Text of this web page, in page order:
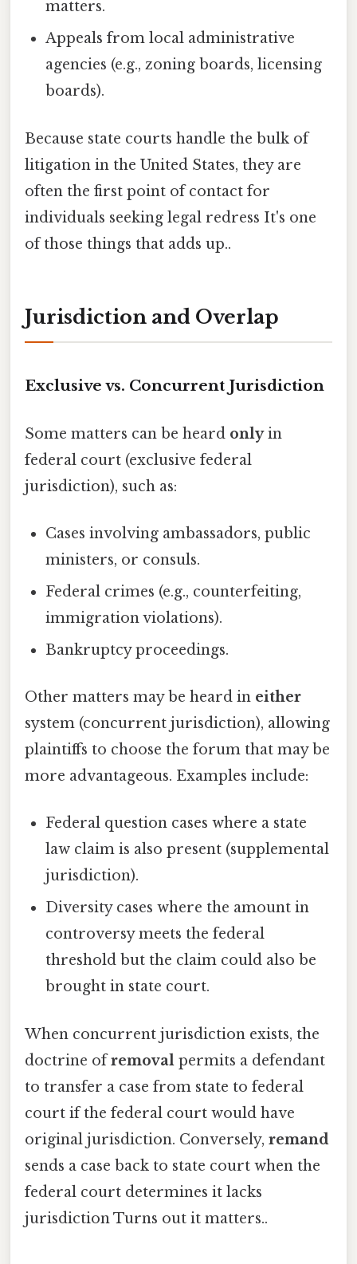
matters.
Appeals from local administrative
agencies (e.g., zoning boards, licensing
boards).
Because state courts handle the bulk of
litigation in the United States, they are
often the first point of contact for
individuals seeking legal redress It's one
of those things that adds up..
Jurisdiction and Overlap
Exclusive vs. Concurrent Jurisdiction
Some matters can be heard onlyin
federal court (exclusive federal
jurisdiction), such as:
Cases involving ambassadors, public
ministers, or consuls.
Federal crimes (e.g., counterfeiting,
immigration violations).
Bankruptcy proceedings.
Other matters may be heard in either
system (concurrent jurisdiction), allowing
plaintiffs to choose the forum that may be
more advantageous. Examples include:
Federal question cases where a state
law claim is also present (supplemental
jurisdiction).
Diversity cases where the amount in
controversy meets the federal
threshold but the claim could also be
brought in state court.
When concurrent jurisdiction exists, the
doctrine ofremoval permits a defendant
to transfer a case from state to federal
court if the federal court would have
original jurisdiction. Conversely, remand
sends a case back to state court when the
federal court determines it lacks
jurisdiction Turns out it matters..